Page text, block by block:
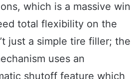
which is a massive win
total flexibility on the
just a simple tire filler; the
uses an
shutoff feature which